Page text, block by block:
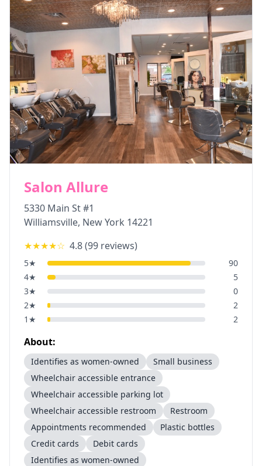
Salon Allure
5330 Main St #1
Williamsville, New York 14221
★★★★☆ 4.8(99 reviews)
5★
90
4★
5
3★
0
2★
2
1 ★ 2
About:
Identifies as women-owned
Small business
Wheelchair accessible entrance
Wheelchair accessible parking lot
Wheelchair accessible restroom
Restroom
Appointments recommended
Plastic bottles
Credit cards
Debit cards
Identifies as women-owned